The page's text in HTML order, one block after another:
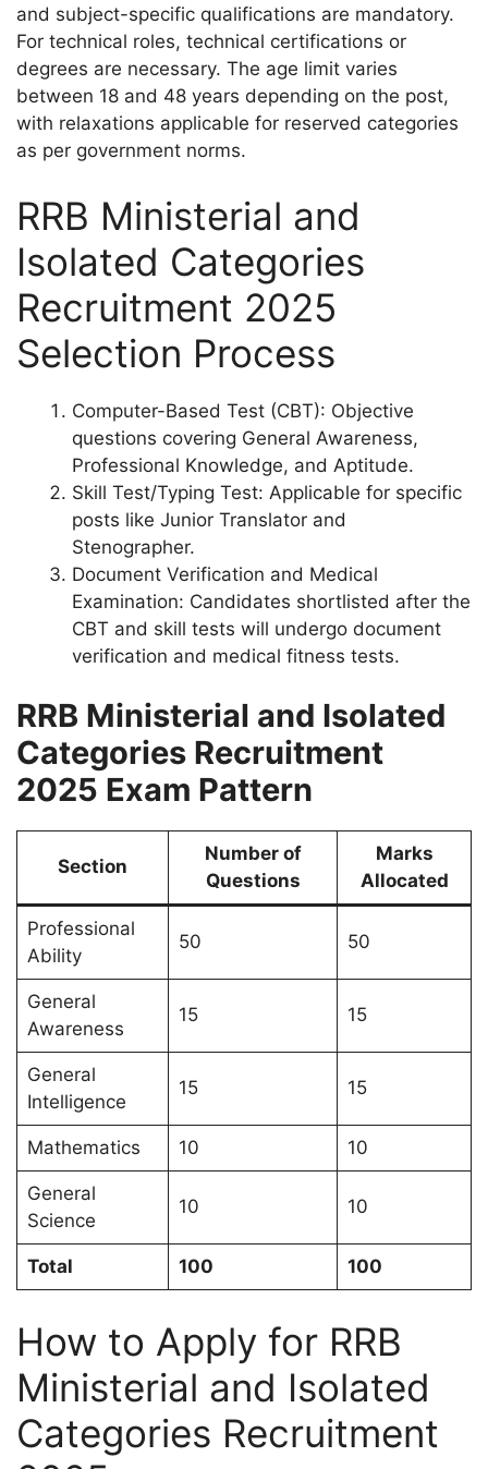
and subject-specific qualifications are mandatory.
For technical roles, technical certifications or
degrees are necessary. The age limit varies
between 18 and 48 years depending on the post,
with relaxations applicable for reserved categories
as per government norms.
RRB Ministerial and
Isolated Categories
Recruitment 2025
Selection Process
Computer-Based Test (CBT): Objective
questions covering General Awareness,
Professional Knowledge, and Aptitude.
Skill Test/Typing Test: Applicable for specific
posts like Junior Translator and
Stenographer.
Document Verification and Medical
Examination: Candidates shortlisted after the
CBT and skill tests will undergo document
verification and medical fitness tests.
RRB Ministerial and Isolated
Categories Recruitment
2025 Exam Pattern
Section
Number of
Questions
Marks
Allocated
Professional
Ability
50 50
General
Awareness
15 15
General
Intelligence
15 15
Mathematics 10 10
General
Science
10 10
Total 100 100
How to Apply for RRB
Ministerial and Isolated
Categories Recruitment